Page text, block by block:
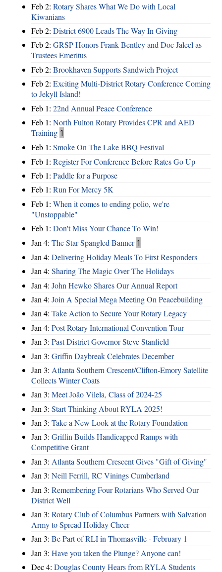
Feb 2: Rotary Shares What We Do with Local
Kiwanians
Feb 2: District 6900 Leads The Way In Giving
Feb 2: GRSP Honors Frank Bentley and Doc Jaleel as
Trustees Emeritus
Feb 2: Brookhaven Supports Sandwich Project
Feb 2: Exciting Multi-District Rotary Conference Coming
to Jekyll Island!
Feb 1: 22nd Annual Peace Conference
Feb 1: North Fulton Rotary Provides CPR and AED
Training 1
Feb 1: Smoke On The Lake BBQ Festival
Feb 1: Register For Conference Before Rates Go Up
Feb 1: Paddle for a Purpose
Feb 1: Run For Mercy 5K
Feb 1: When it comes to ending polio, we're
"Unstoppable"
Feb 1: Don't Miss Your Chance To Win!
Jan 4: The Star Spangled Banner 1
Jan 4: Delivering Holiday Meals To First Responders
Jan 4: Sharing The Magic Over The Holidays
Jan 4: John Hewko Shares Our Annual Report
Jan 4: Join A Special Mega Meeting On Peacebuilding
Jan 4: Take Action to Secure Your Rotary Legacy
Jan 4: Post Rotary International Convention Tour
Jan 3: Past District Governor Steve Stanfield
Jan 3: Griffin Daybreak Celebrates December
Jan 3: Atlanta Southern Crescent/Clifton-Emory Satellite
Collects Winter Coats
Jan 3: Meet João Vilela, Class of 2024-25
Jan 3: Start Thinking About RYLA 2025!
Jan 3: Take a New Look at the Rotary Foundation
Jan 3: Griffin Builds Handicapped Ramps with
Competitive Grant
Jan 3: Atlanta Southern Crescent Gives "Gift of Giving"
Jan 3: Neill Ferrill, RC Vinings Cumberland
Jan 3: Remembering Four Rotarians Who Served Our
District Well
Jan 3: Rotary Club of Columbus Partners with Salvation
Army to Spread Holiday Cheer
Jan 3: Be Part of RLI in Thomasville - February 1
Jan 3: Have you taken the Plunge? Anyone can!
Dec 4: Douglas County Hears from RYLA Students